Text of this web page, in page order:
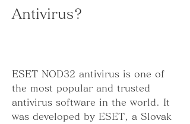
Antivirus?
ESET NOD32 antivirus is one of
the most popular and trusted
antivirus software in the world. It
was developed by ESET, a Slovak